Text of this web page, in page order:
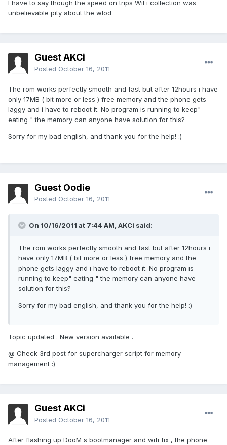
I have to say though the speed on trips WiFi collection was
unbelievable pity about the wlod
Guest AKCi
Posted October 16, 2011
The rom works perfectly smooth and fast but after 12hours i have
only 17MB ( bit more or less ) free memory and the phone gets
laggy and i have to reboot it. No program is running to keep"
eating " the memory can anyone have solution for this?
Sorry for my bad english, and thank you for the help! :)
Guest Oodie
Posted October 16, 2011
On 10/16/2011 at 7:44 AM, AKCi said:
The rom works perfectly smooth and fast but after 12hours i
have only 17MB ( bit more or less ) free memory and the
phone gets laggy and i have to reboot it. No program is
running to keep" eating " the memory can anyone have
solution for this?
Sorry for my bad english, and thank you for the help! :)
Topic updated . New version available .
@ Check 3rd post for supercharger script for memory
management :)
Guest AKCi
Posted October 16, 2011
After flashing up DooM s bootmanager and wifi fix , the phone